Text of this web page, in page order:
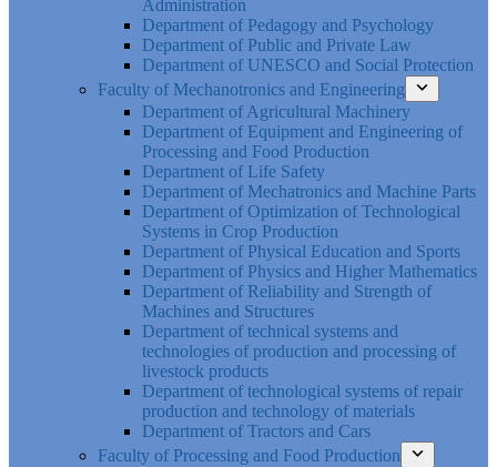
Administration
Department of Pedagogy and Psychology
Department of Public and Private Law
Department of UNESCO and Social Protection
Faculty of Mechanotronics and Engineering
Department of Agricultural Machinery
Department of Equipment and Engineering of
Processing and Food Production
Department of Life Safety
Department of Mechatronics and Machine Parts
Department of Optimization of Technological
Systems in Crop Production
Department of Physical Education and Sports
Department of Physics and Higher Mathematics
Department of Reliability and Strength of
Machines and Structures
Department of technical systems and
technologies of production and processing of
livestock products
Department of technological systems of repair
production and technology of materials
Department of Tractors and Cars
Faculty of Processing and Food Production